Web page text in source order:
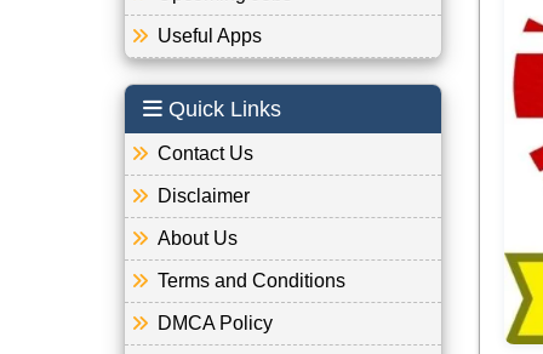
Useful Apps
Quick Links
Contact Us
Disclaimer
About Us
Terms and Conditions
DMCA Policy